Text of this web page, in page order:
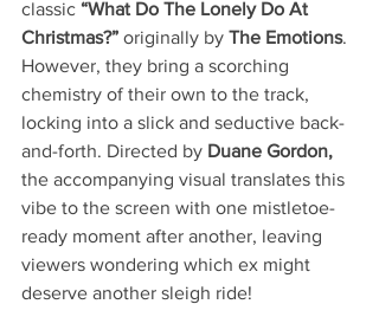
classic “What Do The Lonely Do At
Christmas?” originally by The Emotions.
However, they bring a scorching
chemistry of their own to the track,
locking into a slick and seductive back-
and-forth. Directed by Duane Gordon,
the accompanying visual translates this
vibe to the screen with one mistletoe-
ready moment after another, leaving
viewers wondering which ex might
deserve another sleigh ride!